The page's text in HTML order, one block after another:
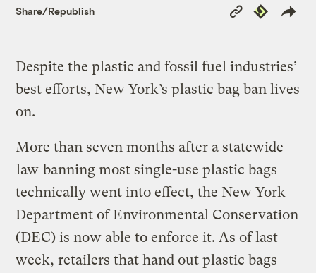
Share/Republish
Copy
Link
Republish
Despite the plastic and fossil fuel industries’
best efforts, New York’s plastic bag ban lives
on.
More than seven months after a statewide
law banning most single-use plastic bags
technically went into effect, the New York
Department of Environmental Conservation
(DEC) is now able to enforce it. As of last
week, retailers that hand out plastic bags